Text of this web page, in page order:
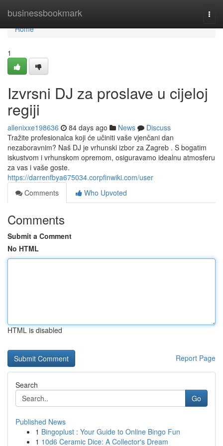
businessbookmark
Home
Home
1
Izvrsni DJ za proslave u cijeloj
regiji
allenixxe198636 84 days ago News
Discuss
Tražite profesionalca koji će učiniti vaše vjenčani dan
nezaboravnim? Naš DJ je vrhunski izbor za Zagreb . S bogatim
iskustvom i vrhunskom opremom, osiguravamo idealnu atmosferu
za vas i vaše goste.
https://darrenfbya675034.corpfinwiki.com/user
Comments
Who Upvoted
Comments
Submit a Comment
No HTML
HTML is disabled
Report Page
Search
Go
Published News
1 Bingoplust : Your Guide to Online Bingo Fun
1 10d6 Ceramic Dice: A Collector's Dream